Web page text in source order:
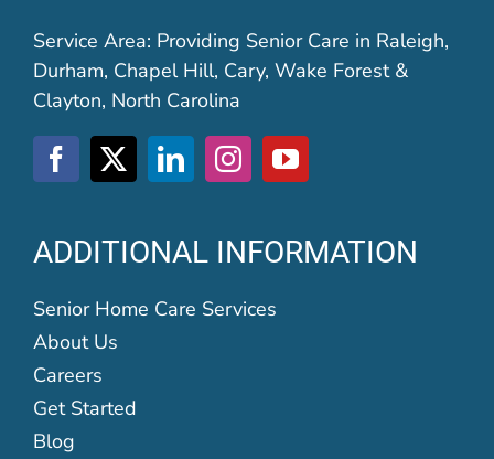
Service Area: Providing Senior Care in Raleigh,
Durham, Chapel Hill, Cary, Wake Forest &
Clayton, North Carolina
ADDITIONAL INFORMATION
Senior Home Care Services
About Us
Careers
Get Started
Blog